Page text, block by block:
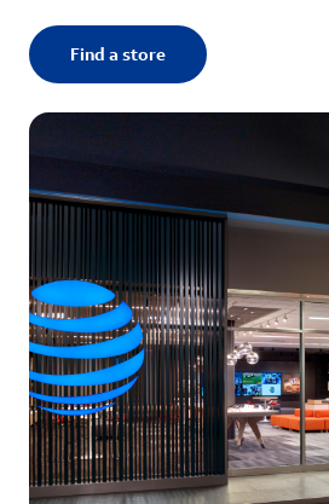
Find a store